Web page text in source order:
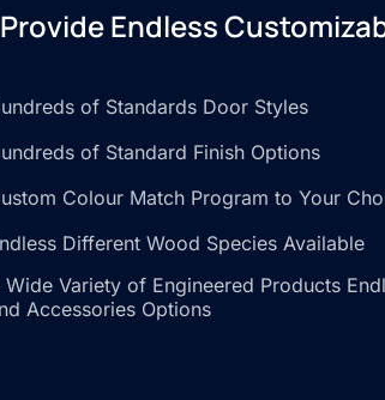
Endless
of Standards Door Styles
of Standard Finish Options
Colour Match Program to Your
Different Wood Species Available
Wide Variety of Engineered Products
Accessories Options